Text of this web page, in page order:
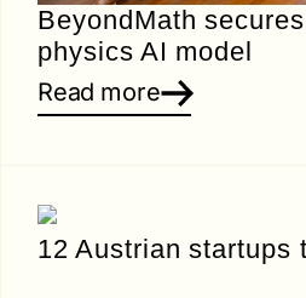
BeyondMath
physics AI model
Read more
12 Austrian startups